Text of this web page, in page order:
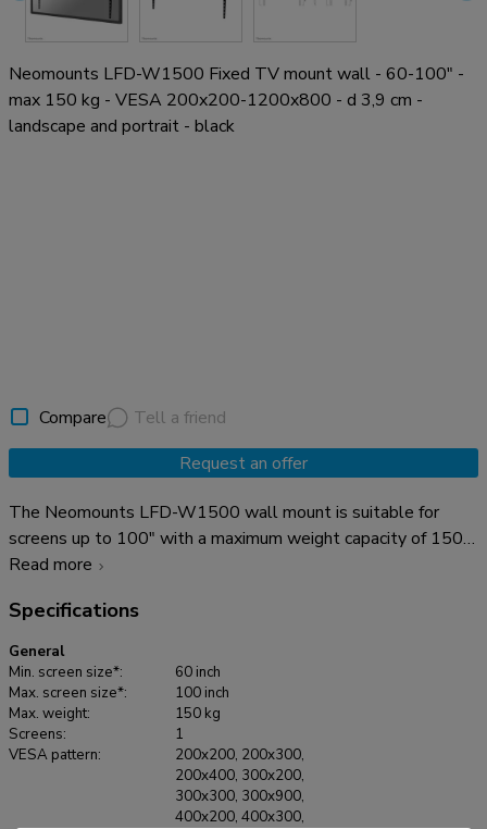
Neomounts LFD-W1500 Fixed TV mount wall - 60-100" -
max 150 kg - VESA 200x200-1200x800 - d 3,9 cm -
landscape and portrait - black
Compare
Tell a friend
Request an offer
The Neomounts LFD-W1500 wall mount is suitable for
screens up to 100" with a maximum weight capacity of 150
kg. The wall mount has a distance to the wall of 3,9 cm and
to 1200x800mm. Create a clean design ambiance for your
flat screen TV in the living room, bedroom or home cinema.
Read more
Specifications
General
Min. screen size*:
60 inch
Max. screen size*:
100 inch
Max. weight:
150 kg
Screens:
1
VESA pattern:
200x200, 200x300,
200x400, 300x200,
300x300, 300x900,
400x200, 400x300,